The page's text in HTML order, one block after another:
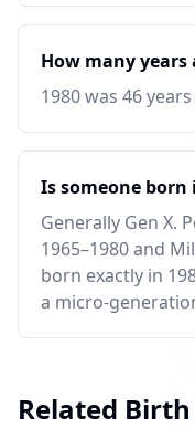
How many years
1980 was 46
Is someone born
Generally Gen X.
1965–1980 and
born exactly in
a micro-
Related Birth